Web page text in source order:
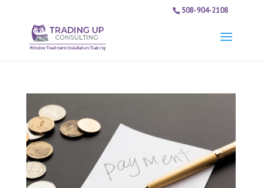
508-904-2108